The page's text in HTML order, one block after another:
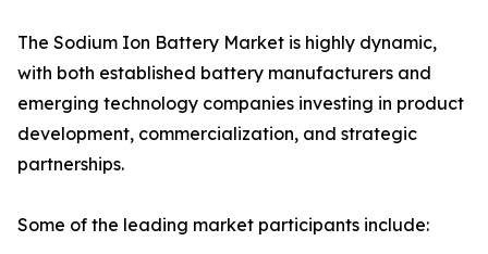
The Sodium Ion Battery Market is highly dynamic,
with both established battery manufacturers and
emerging technology companies investing in product
development, commercialization, and strategic
partnerships.
Some of the leading market participants include: